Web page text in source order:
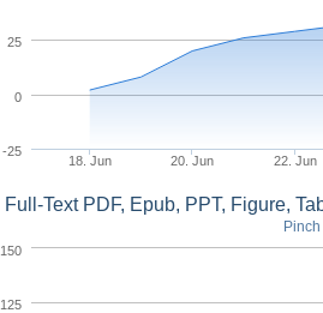
18. Jun 20. Jun 22. Jun
-25
0
25
Full-Text PDF, Epub, PPT, Figure,
125
150